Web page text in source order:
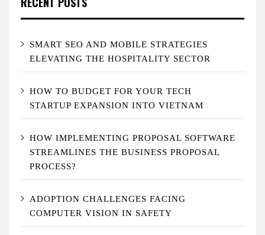
SMART SEO AND MOBILE STRATEGIES
ELEVATING THE HOSPITALITY SECTOR
HOW TO BUDGET FOR YOUR TECH
STARTUP EXPANSION INTO VIETNAM
HOW IMPLEMENTING PROPOSAL SOFTWARE
STREAMLINES THE BUSINESS PROPOSAL
PROCESS?
ADOPTION CHALLENGES FACING
COMPUTER VISION IN SAFETY